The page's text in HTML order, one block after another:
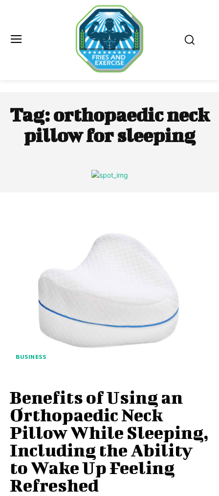
Tag:orthopaedic neck
pillow for sleeping
BUSINESS
Benefits of Using an
Orthopaedic Neck
Pillow While Sleeping,
Including the Ability
to Wake Up Feeling
Refreshed